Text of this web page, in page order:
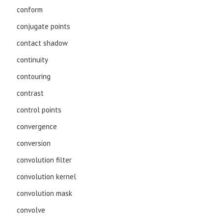
conform
conjugate points
contact shadow
continuity
contouring
contrast
control points
convergence
conversion
convolution filter
convolution kernel
convolution mask
convolve